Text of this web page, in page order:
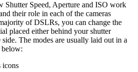
Shutter Speed, Aperture and ISO work
their role in each of the cameras
of DSLRs, you can change the
placed either behind your shutter
The modes are usually laid out in a